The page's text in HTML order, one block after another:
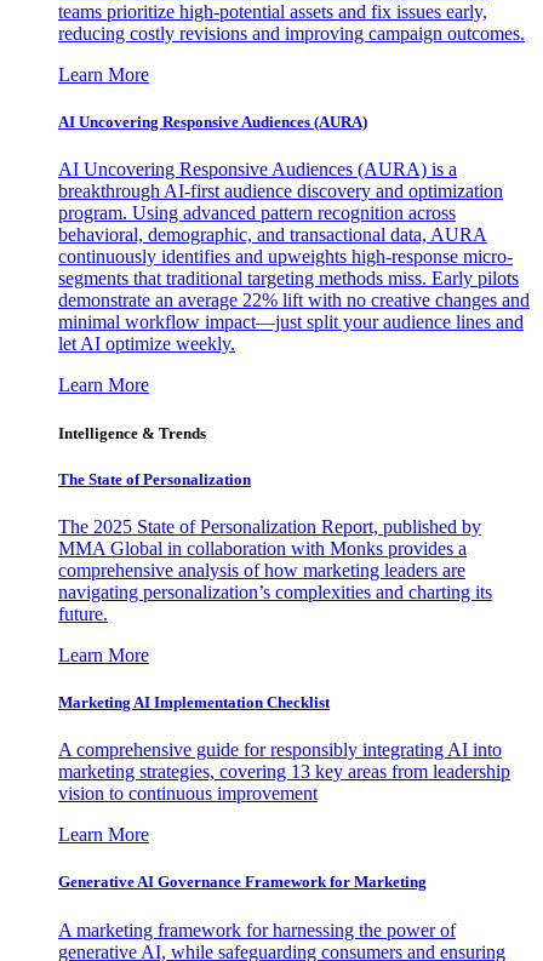
teams prioritize high-potential assets and fix issues early,
reducing costly revisions and improving campaign outcomes.
Learn More
AI Uncovering Responsive Audiences (AURA)
AI Uncovering Responsive Audiences (AURA) is a
breakthrough AI-first audience discovery and optimization
program. Using advanced pattern recognition across
behavioral, demographic, and transactional data, AURA
continuously identifies and upweights high-response micro-
segments that traditional targeting methods miss. Early pilots
demonstrate an average 22% lift with no creative changes and
minimal workflow impact—just split your audience lines and
let AI optimize weekly.
Learn More
Intelligence & Trends
The State of Personalization
The 2025 State of Personalization Report, published by
MMA Global in collaboration with Monks provides a
comprehensive analysis of how marketing leaders are
navigating personalization’s complexities and charting its
future.
Learn More
Marketing AI Implementation Checklist
A comprehensive guide for responsibly integrating AI into
marketing strategies, covering 13 key areas from leadership
vision to continuous improvement
Learn More
Generative AI Governance Framework for Marketing
A marketing framework for harnessing the power of
generative AI, while safeguarding consumers and ensuring